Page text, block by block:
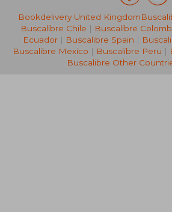
10%
Off
£ 13.95
£ 12.56
Bookdelivery United Kingdom
Buscalibre Chile | Buscalibre
Ecuador | Buscalibre Spain |
Buscalibre Mexico | Buscalibre Peru |
Buscalibre Other